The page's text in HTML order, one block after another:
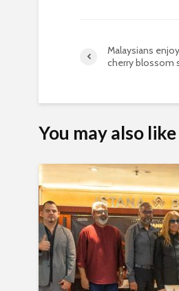
Malaysians
cherry blossom
You may also like